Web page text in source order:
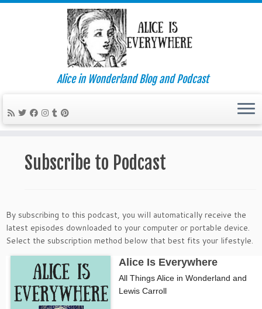
content
Alice in Wonderland Blog and Podcast
Subscribe to Podcast
By subscribing to this podcast, you will automatically receive the
latest episodes downloaded to your computer or portable device.
Select the subscription method below that best fits your lifestyle.
Alice Is Everywhere
All Things Alice in Wonderland and
Lewis Carroll